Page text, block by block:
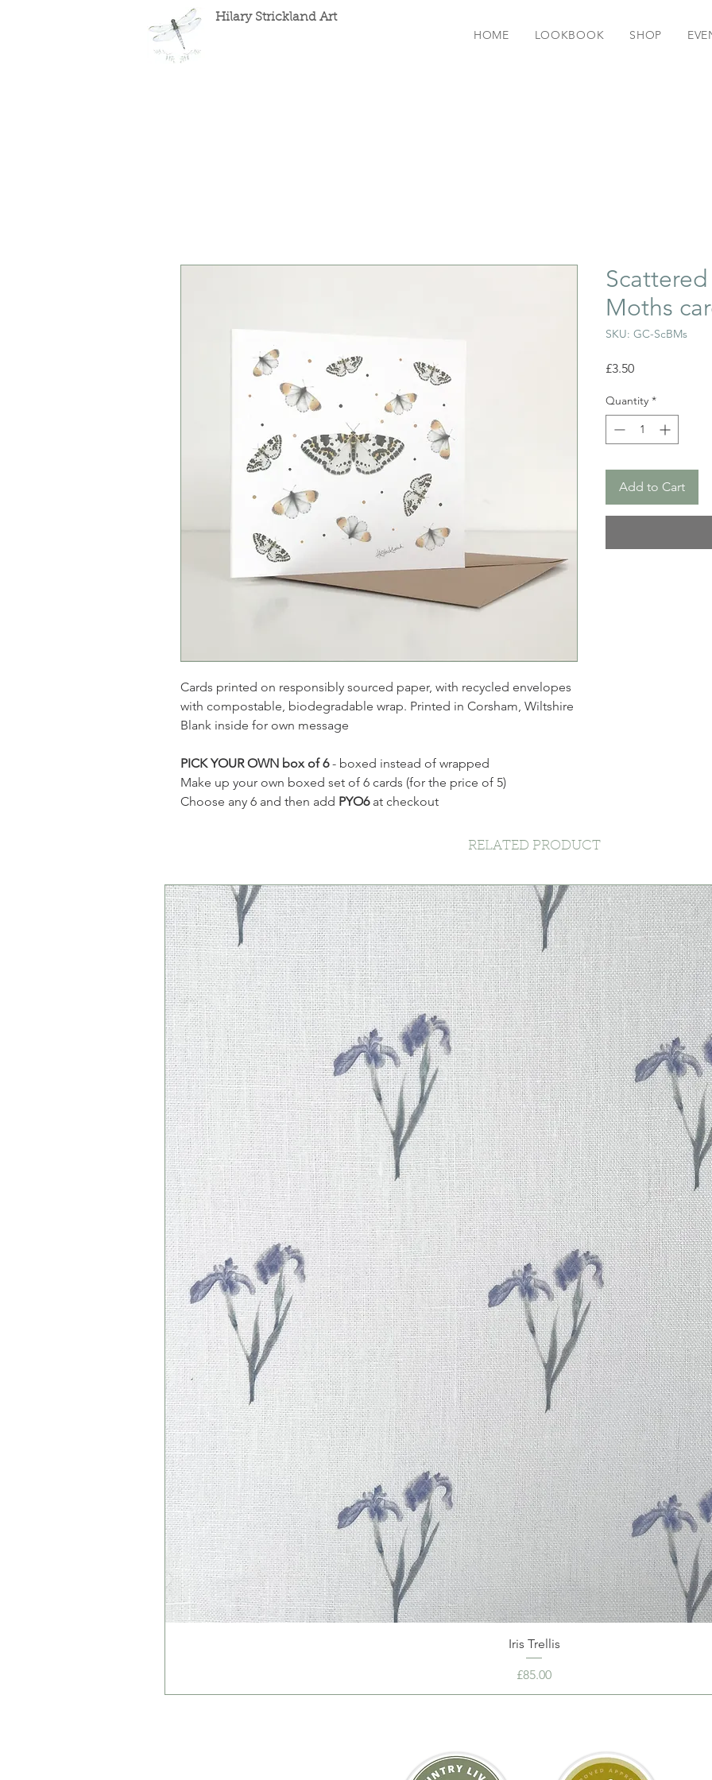
Hilary Strickland Art
HOME LOOKBOOK SHOP
Cards printed on responsibly sourced paper, with recycled envelopes
with compostable, biodegradable wrap. Printed in Corsham, Wiltshire
Blank inside for own message
PICK YOUR OWN box of 6- boxed instead of wrapped
Make up your own boxed set of 6 cards (for the price of 5)
Choose any 6 and then add PYO6at checkout
Moths
SKU: GC-ScBMs
£3.50Price
Quantity *
Add to Cart
RELATED PRODUCT
Iris Trellis
Price
£85.00